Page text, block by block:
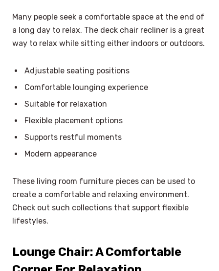
Many people seek a comfortable space at the end of
a long day to relax. The deck chair recliner is a great
way to relax while sitting either indoors or outdoors.
Adjustable seating positions
Comfortable lounging experience
Suitable for relaxation
Flexible placement options
Supports restful moments
Modern appearance
These living room furniture pieces can be used to
create a comfortable and relaxing environment.
Check out such collections that support flexible
lifestyles.
Lounge Chair: A Comfortable
Select Language ×